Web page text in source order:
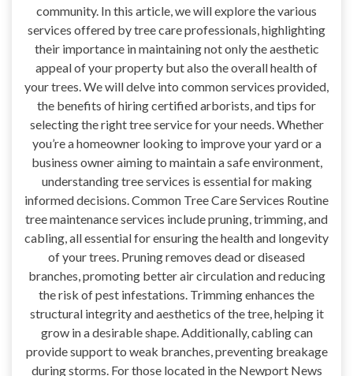
community. In this article, we will explore the various
services offered by tree care professionals, highlighting
their importance in maintaining not only the aesthetic
appeal of your property but also the overall health of
your trees. We will delve into common services provided,
the benefits of hiring certified arborists, and tips for
selecting the right tree service for your needs. Whether
you’re a homeowner looking to improve your yard or a
business owner aiming to maintain a safe environment,
understanding tree services is essential for making
informed decisions. Common Tree Care Services Routine
tree maintenance services include pruning, trimming, and
cabling, all essential for ensuring the health and longevity
of your trees. Pruning removes dead or diseased
branches, promoting better air circulation and reducing
the risk of pest infestations. Trimming enhances the
structural integrity and aesthetics of the tree, helping it
grow in a desirable shape. Additionally, cabling can
provide support to weak branches, preventing breakage
during storms. For those located in the Newport News